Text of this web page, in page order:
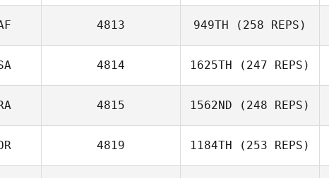
4813 949TH (258 REPS)
4814 1625TH (247 REPS)
4815 1562ND (248 REPS)
4819 1184TH (253 REPS)